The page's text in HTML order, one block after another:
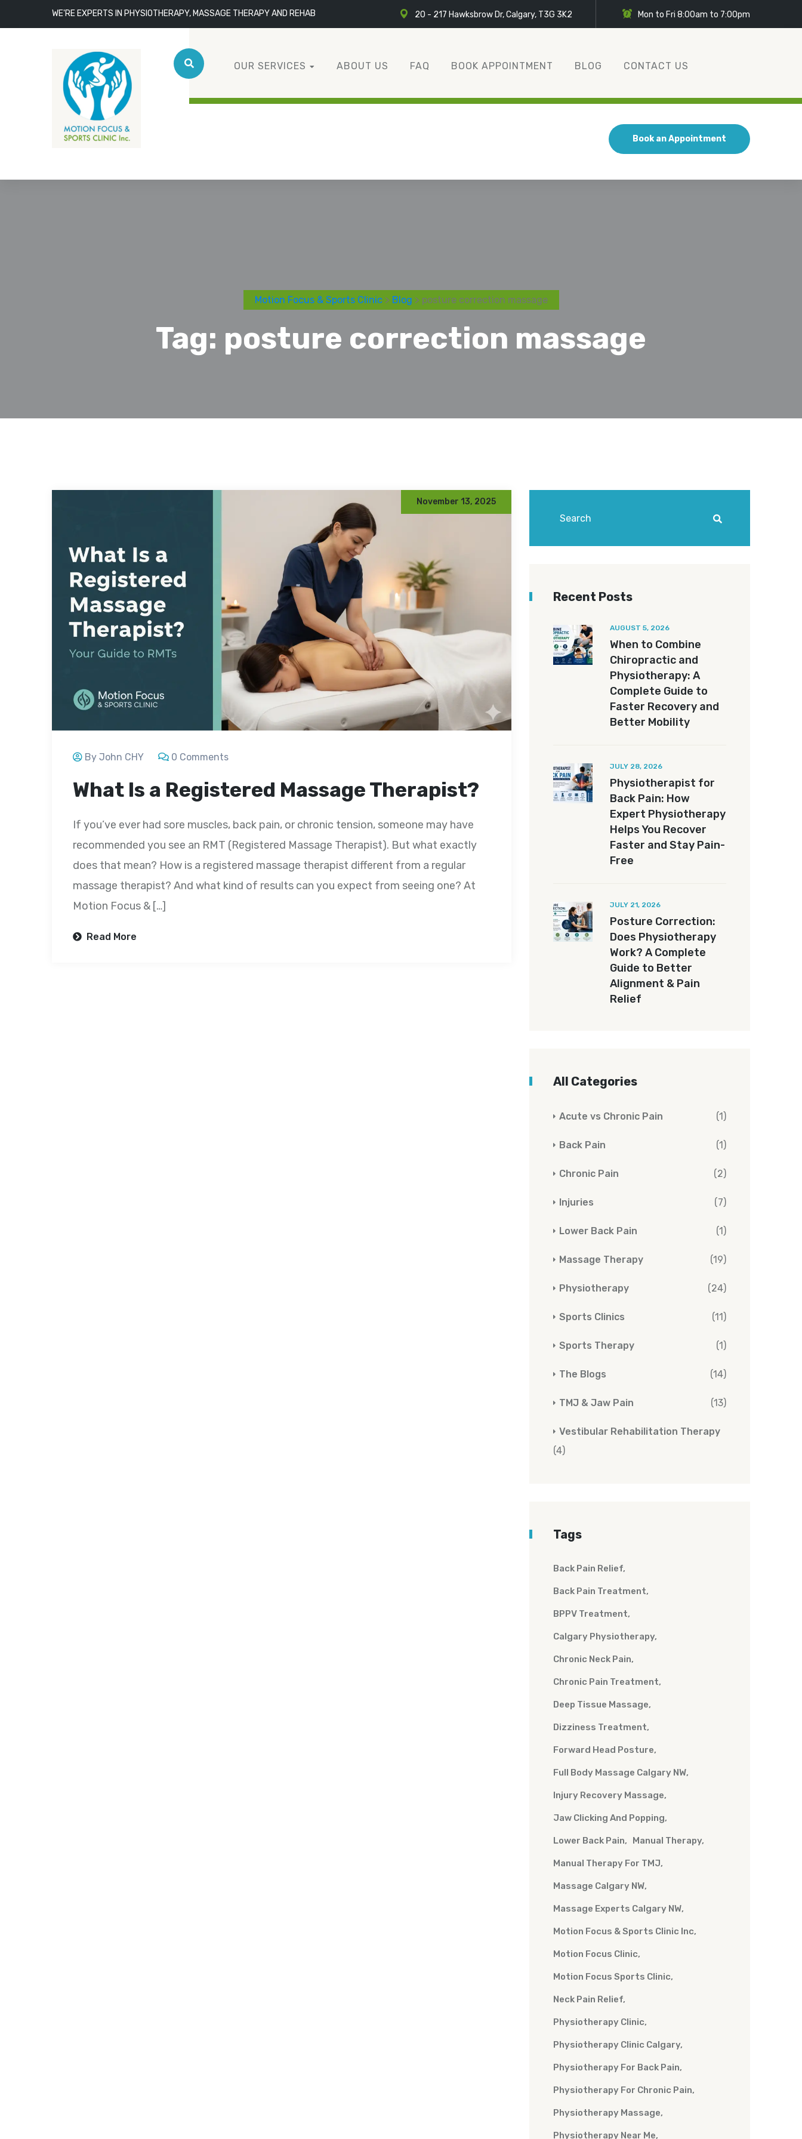
WE'RE EXPERTS IN PHYSIOTHERAPY, MASSAGE THERAPY AND REHAB 20 - 217 Hawksbrow Dr, Calgary, T3G 3K2 Mon to Fri 8:00am to 7:00pm
OUR SERVICES ABOUT US FAQ BOOK APPOINTMENT BLOG CONTACT US
Book an Appointment
Motion Focus & Sports Clinic> Blog > posture correction massage
Tag: posture correction massage
November 13, 2025
By John CHY 0 Comments
What Is a Registered Massage Therapist?
If you’ve ever had sore muscles, back pain, or chronic tension, someone may have
recommended you see an RMT (Registered Massage Therapist). But what exactly
does that mean? How is a registered massage therapist different from a regular
massage therapist? And what kind of results can you expect from seeing one? At
Motion Focus & […]
Read More
Recent Posts
AUGUST 5, 2026
When to Combine
Chiropractic and
Physiotherapy: A
Complete Guide to
Faster Recovery and
Better Mobility
JULY 28, 2026
Physiotherapist for
Back Pain: How
Expert Physiotherapy
Helps You Recover
Faster and Stay Pain-
Free
JULY 21, 2026
Posture Correction:
Does Physiotherapy
Work? A Complete
Guide to Better
Alignment & Pain
Relief
All Categories
Acute vs Chronic Pain (1)
Back Pain (1)
Chronic Pain (2)
Injuries (7)
Lower Back Pain (1)
Massage Therapy (19)
Physiotherapy (24)
Sports Clinics (11)
Sports Therapy (1)
The Blogs (14)
TMJ & Jaw Pain (13)
Vestibular Rehabilitation Therapy
(4)
Tags
Back Pain Relief
Back Pain Treatment
BPPV Treatment
Calgary Physiotherapy
Chronic Neck Pain
Chronic Pain Treatment
Deep Tissue Massage
Dizziness Treatment
Forward Head Posture
Full Body Massage Calgary NW
Injury Recovery Massage
Jaw Clicking And Popping
Lower Back Pain Manual Therapy
Manual Therapy For TMJ
Massage Calgary NW
Massage Experts Calgary NW
Motion Focus & Sports Clinic Inc
Motion Focus Clinic
Motion Focus Sports Clinic
Neck Pain Relief
Physiotherapy Clinic
Physiotherapy Clinic Calgary
Physiotherapy For Back Pain
Physiotherapy For Chronic Pain
Physiotherapy Massage
Physiotherapy Near Me